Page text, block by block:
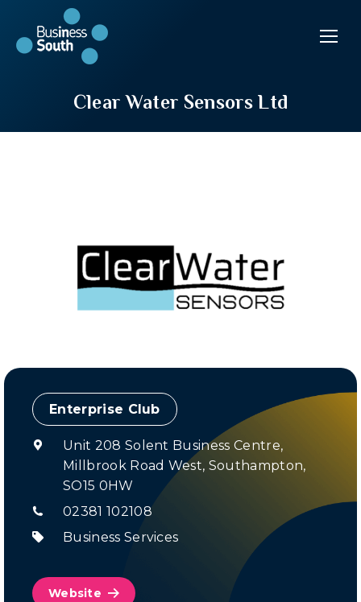
Clear Water Sensors Ltd
Enterprise Club
Unit 208 Solent Business Centre,
Millbrook Road West, Southampton,
SO15 0HW
02381 102108
Business Services
Website